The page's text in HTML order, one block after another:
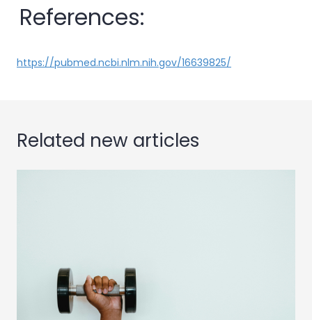
References:
https://pubmed.ncbi.nlm.nih.gov/16639825/
Related new articles